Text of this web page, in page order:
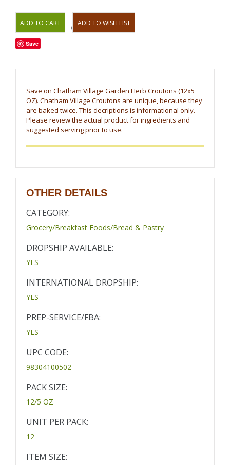
OR
Save
Save on Chatham Village Garden Herb Croutons (12x5
OZ). Chatham Village Croutons are unique, because they
are baked twice. This decriptions is informational only.
Please review the actual product for ingredients and
suggested serving prior to use.
OTHER DETAILS
CATEGORY:
Grocery/Breakfast Foods/Bread & Pastry
DROPSHIP AVAILABLE:
YES
INTERNATIONAL DROPSHIP:
YES
PREP-SERVICE/FBA:
YES
UPC CODE:
98304100502
PACK SIZE:
12/5 OZ
UNIT PER PACK:
12
ITEM SIZE: